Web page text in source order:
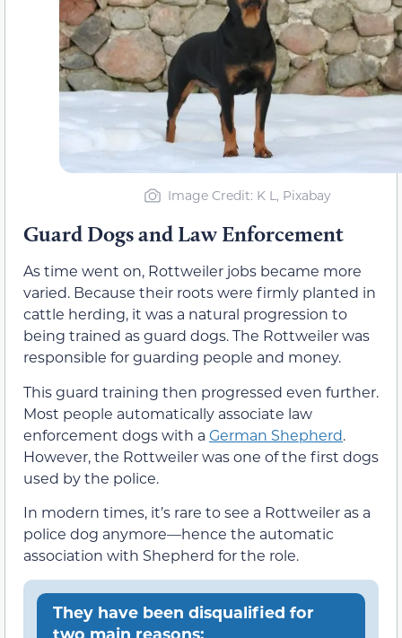
Image Credit: K L, Pixabay
Guard Dogs and Law Enforcement
As time went on, Rottweiler jobs became more
varied. Because their roots were firmly planted in
cattle herding, it was a natural progression to
being trained as guard dogs. The Rottweiler was
responsible for guarding people and money.
This guard training then progressed even further.
Most people automatically associate law
enforcement dogs with a German Shepherd.
However, the Rottweiler was one of the first dogs
used by the police.
In modern times, it’s rare to see a Rottweiler as a
police dog anymore—hence the automatic
association with Shepherd for the role.
They have been disqualified for
two main reasons: